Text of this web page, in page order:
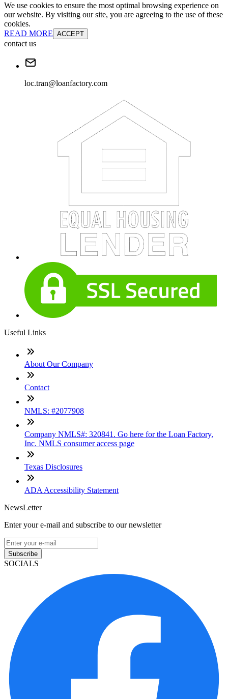
We use cookies to ensure the most optimal browsing experience on
our website. By visiting our site, you are agreeing to the use of these
cookies.
READ MORE ACCEPT
contact us
loc.tran@loanfactory.com
Useful Links
About Our Company
Contact
NMLS: #2077908
Company NMLS#: 320841. Go here for the Loan Factory,
Inc. NMLS consumer access page
Texas Disclosures
ADA Accessibility Statement
NewsLetter
Enter your e-mail and subscribe to our newsletter
Subscribe
SOCIALS